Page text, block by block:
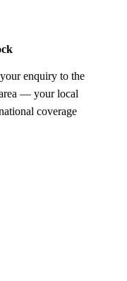
enquiry to the
— your local
coverage